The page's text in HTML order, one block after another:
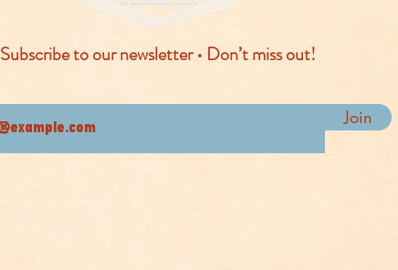
Subscribe to our newsletter • Don’t miss out!
Join